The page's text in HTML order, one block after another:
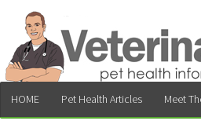
HOME Pet Health Articles Meet